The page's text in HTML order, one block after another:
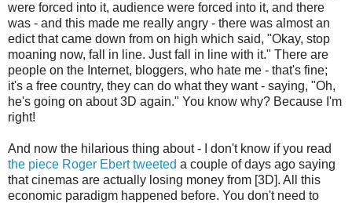
were forced into it, audience were forced into it, and there
was - and this made me really angry - there was almost an
edict that came down from on high which said, "Okay, stop
moaning now, fall in line. Just fall in line with it." There are
people on the Internet, bloggers, who hate me - that's fine;
it's a free country, they can do what they want - saying, "Oh,
he's going on about 3D again." You know why? Because I'm
right!
And now the hilarious thing about - I don't know if you read
the piece Roger Ebert tweeted a couple of days ago saying
that cinemas are actually losing money from [3D]. All this
economic paradigm happened before. You don't need to